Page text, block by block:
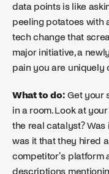
data points is like
peeling potatoes with
tech change that
major initiative, a
pain you are uniquely
What to do: Get your
in a room. Look at
the real catalyst? Was
was it that they hired
competitor's platform
descriptions